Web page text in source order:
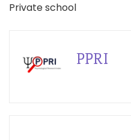
Private school
PPRI